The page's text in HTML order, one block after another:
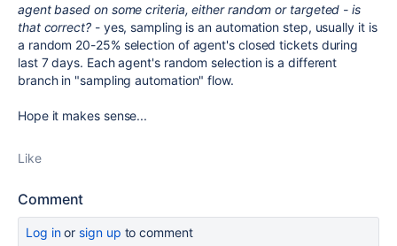
agent based on some criteria, either random or targeted - is
that correct?- yes, sampling is an automation step, usually it is
a random 20-25% selection of agent's closed tickets during
last 7 days. Each agent's random selection is a different
branch in "sampling automation" flow.
Hope it makes sense...
Like
Comment
Log inor sign up to comment